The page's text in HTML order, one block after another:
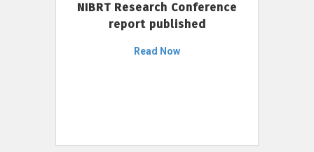
NIBRT Research Conference
report published
Read Now